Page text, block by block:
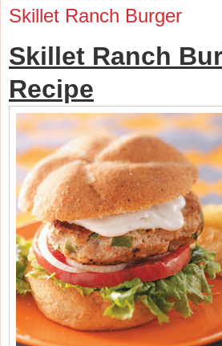
Skillet Ranch Burger
Skillet Ranch
Recipe